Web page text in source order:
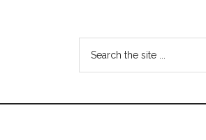
...